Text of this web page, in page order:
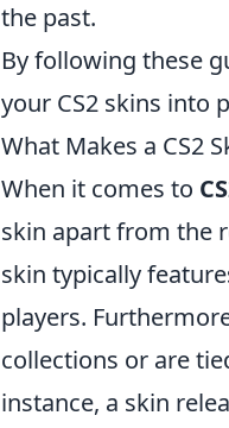
the past.
By following these
your CS2 skins into
What Makes a CS2
When it comes to
skin apart from the
skin typically
players.
collections or are
instance, a skin